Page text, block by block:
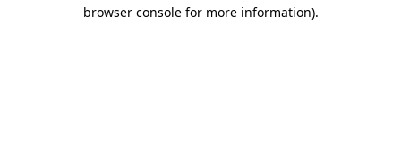
browser console for more information).